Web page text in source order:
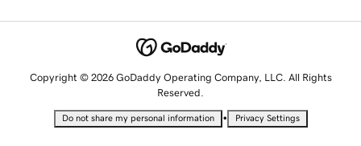
Copyright © 2026 GoDaddy Operating Company, LLC. All Rights
Reserved.
Do not share my personal information • Privacy Settings